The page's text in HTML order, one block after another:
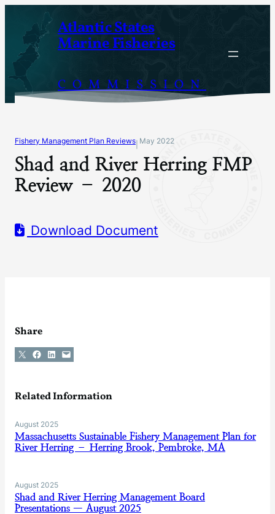
content
Atlantic States
Marine Fisheries
COMMISSION
Fishery Management Plan Reviews May 2022
Shad and River Herring FMP
Review – 2020
Download Document
Share
Share on X Share on Facebook
Share on LinkedIn
Email this Page
Related Information
August 2025
Massachusetts Sustainable Fishery Management Plan for
River Herring – Herring Brook, Pembroke, MA
August 2025
Shad and River Herring Management Board
Presentations — August 2025